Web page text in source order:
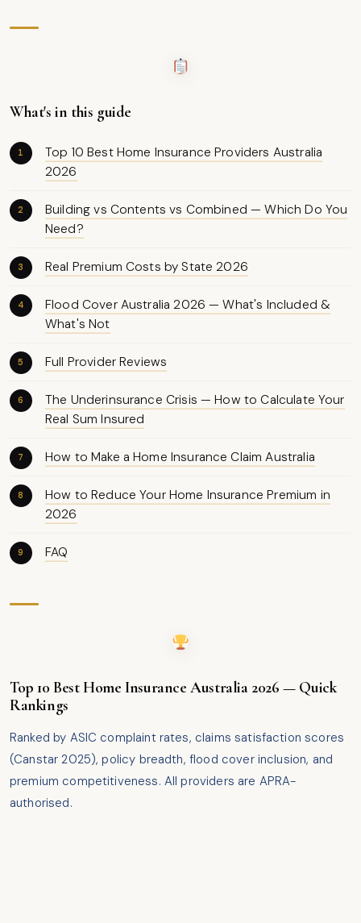
What's in this guide
Top 10 Best Home Insurance Providers Australia
2026
Building vs Contents vs Combined — Which Do You
Need?
Real Premium Costs by State 2026
Flood Cover Australia 2026 — What's Included &
What's Not
Full Provider Reviews
The Underinsurance Crisis — How to Calculate Your
Real Sum Insured
How to Make a Home Insurance Claim Australia
How to Reduce Your Home Insurance Premium in
2026
FAQ
Top 10 Best Home Insurance Australia 2026 — Quick
Rankings
Ranked by ASIC complaint rates, claims satisfaction scores
(Canstar 2025), policy breadth, flood cover inclusion, and
premium competitiveness. All providers are APRA-
authorised.